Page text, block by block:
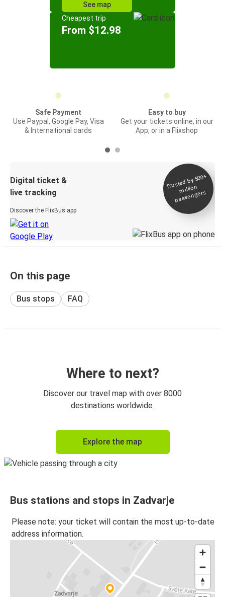
See map
Cheapest trip
From $12.98
Safe Payment
Use Paypal, Google Pay, Visa
& International cards
Easy to buy
Get your tickets online, in our
App, or in a Flixshop
Digital ticket &
live tracking
Discover the FlixBus app
Trusted by 500+
million
passengers
On this page
Bus stops FAQ
Where to next?
Discover our travel map with over 8000
destinations worldwide.
Explore the map
Bus stations and stops in Zadvarje
Please note: your ticket will contain the most up-to-date
address information.